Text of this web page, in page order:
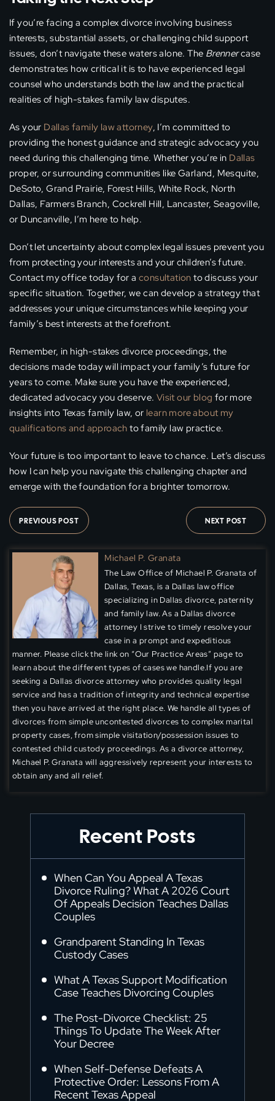
If you’re facing a complex divorce involving business
interests, substantial assets, or challenging child support
issues, don’t navigate these waters alone. The Brennercase
demonstrates how critical it is to have experienced legal
counsel who understands both the law and the practical
realities of high-stakes family law disputes.
As your Dallas family law attorney, I’m committed to
providing the honest guidance and strategic advocacy you
need during this challenging time. Whether you’re in Dallas
proper, or surrounding communities like Garland, Mesquite,
DeSoto, Grand Prairie, Forest Hills, White Rock, North
Dallas, Farmers Branch, Cockrell Hill, Lancaster, Seagoville,
or Duncanville, I’m here to help.
Don’t let uncertainty about complex legal issues prevent you
from protecting your interests and your children’s future.
Contact my office today for a consultation to discuss your
specific situation. Together, we can develop a strategy that
addresses your unique circumstances while keeping your
family’s best interests at the forefront.
Remember, in high-stakes divorce proceedings, the
decisions made today will impact your family’s future for
years to come. Make sure you have the experienced,
dedicated advocacy you deserve. Visit our blog for more
insights into Texas family law, or learn more about my
qualifications and approach to family law practice.
Your future is too important to leave to chance. Let’s discuss
how I can help you navigate this challenging chapter and
emerge with the foundation for a brighter tomorrow.
PREVIOUS POST NEXT POST
Michael P. Granata
The Law Office of Michael P. Granata of
Dallas, Texas, is a Dallas law office
specializing in Dallas divorce, paternity
and family law. As a Dallas divorce
attorney I strive to timely resolve your
case in a prompt and expeditious
manner. Please click the link on “Our Practice Areas” page to
learn about the different types of cases we handle.If you are
seeking a Dallas divorce attorney who provides quality legal
service and has a tradition of integrity and technical expertise
then you have arrived at the right place. We handle all types of
divorces from simple uncontested divorces to complex marital
property cases, from simple visitation/possession issues to
contested child custody proceedings. As a divorce attorney,
Michael P. Granata will aggressively represent your interests to
obtain any and all relief.
Recent Posts
When Can You Appeal A Texas
Divorce Ruling? What A 2026 Court
Of Appeals Decision Teaches Dallas
Couples
Grandparent Standing In Texas
Custody Cases
What A Texas Support Modification
Case Teaches Divorcing Couples
The Post-Divorce Checklist: 25
Things To Update The Week After
Your Decree
When Self-Defense Defeats A
Protective Order: Lessons From A
Recent Texas Appeal